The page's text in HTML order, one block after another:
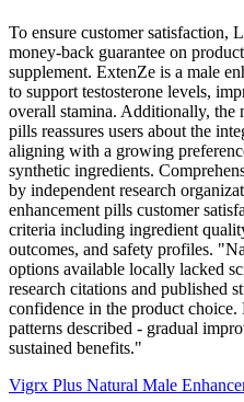
To ensure customer satisfaction,
money-back guarantee on
supplement. ExtenZe is a male
to support testosterone levels,
overall stamina. Additionally, the
pills reassures users about the
aligning with a growing
synthetic ingredients.
by independent research
enhancement pills customer
criteria including ingredient
outcomes, and safety profiles.
options available locally lacked
research citations and published
confidence in the product choice.
patterns described - gradual
sustained benefits."
Vigrx Plus Natural Male